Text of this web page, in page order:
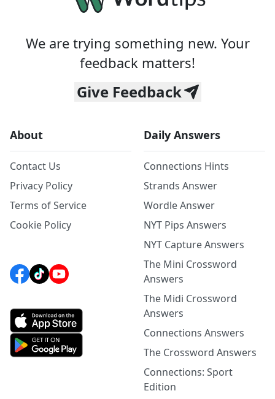
We are trying something new. Your
feedback matters!
Give Feedback
About
Contact Us
Privacy Policy
Terms of Service
Cookie Policy
Daily Answers
Connections Hints
Strands Answer
Wordle Answer
NYT Pips Answers
NYT Capture Answers
The Mini Crossword
Answers
The Midi Crossword
Answers
Connections Answers
The Crossword Answers
Connections: Sport
Edition